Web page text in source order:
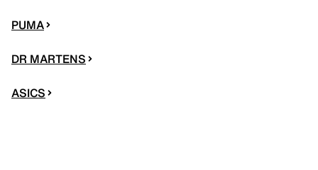
PUMA
DR MARTENS
ASICS